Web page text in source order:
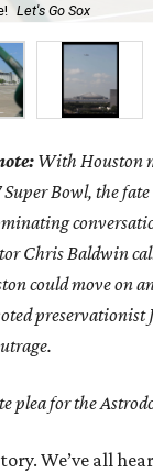
Let's Go Sox
With Houston
Bowl, the
Chris Baldwin
could move on
preservationist
plea for the
We’ve all